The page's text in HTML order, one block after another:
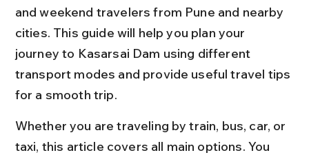
and weekend travelers from Pune and nearby
cities. This guide will help you plan your
journey to Kasarsai Dam using different
transport modes and provide useful travel tips
for a smooth trip.
Whether you are traveling by train, bus, car, or
taxi, this article covers all main options. You